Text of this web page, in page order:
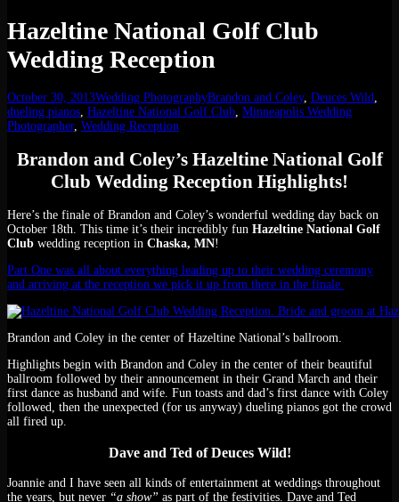
Hazeltine National Golf Club
Wedding Reception
October 30, 2013Wedding PhotographyBrandon and Coley, Deuces Wild
dueling pianos Hazeltine National Golf Club Minneapolis Wedding
Photographer, Wedding Reception
Brandon and Coley’s Hazeltine National Golf
Club Wedding Reception Highlights!
Here’s the finale of Brandon and Coley’s wonderful wedding day back on
October 18th. This time it’s their incredibly fun Hazeltine National Golf
Club wedding reception in Chaska, MN!
Part One was all about everything leading up to their wedding ceremony
and arriving at the reception we pick it up from there in the finale.
Brandon and Coley in the center of Hazeltine National’s ballroom.
Highlights begin with Brandon and Coley in the center of their beautiful
ballroom followed by their announcement in their Grand March and their
first dance as husband and wife. Fun toasts and dad’s first dance with Coley
followed, then the unexpected (for us anyway) dueling pianos got the crowd
all fired up.
Dave and Ted of Deuces Wild!
Joannie and I have seen all kinds of entertainment at weddings throughout
the years, but never “a show” as part of the festivities. Dave and Ted